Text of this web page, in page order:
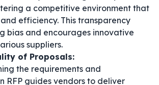
a competitive environment that
efficiency. This transparency
bias and encourages innovative
suppliers.
of Proposals:
the requirements and
RFP guides vendors to deliver